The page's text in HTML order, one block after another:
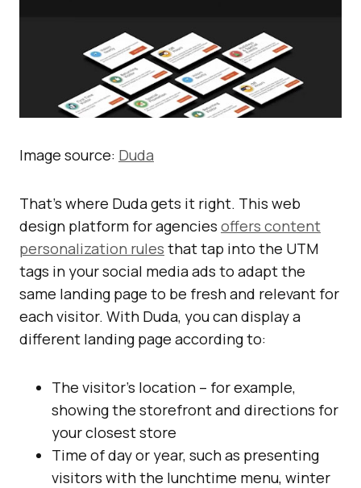
Image source: Duda
That’s where Duda gets it right. This web
design platform for agencies offers content
personalization rules that tap into the UTM
tags in your social media ads to adapt the
same landing page to be fresh and relevant for
each visitor. With Duda, you can display a
different landing page according to:
The visitor’s location – for example,
showing the storefront and directions for
your closest store
Time of day or year, such as presenting
visitors with the lunchtime menu, winter